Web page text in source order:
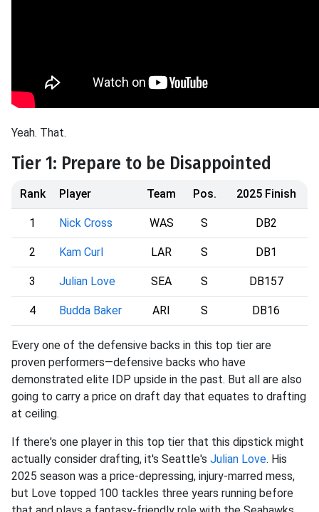
Yeah. That.
Tier 1: Prepare to be Disappointed
Rank Player Team Pos. 2025 Finish
1 Nick Cross WAS S DB2
2 Kam Curl LAR S DB1
3 Julian Love SEA S DB157
4 Budda Baker ARI S DB16
Every one of the defensive backs in this top tier are
proven performers—defensive backs who have
demonstrated elite IDP upside in the past. But all are also
going to carry a price on draft day that equates to drafting
at ceiling.
If there's one player in this top tier that this dipstick might
actually consider drafting, it's Seattle's Julian Love. His
2025 season was a price-depressing, injury-marred mess,
but Love topped 100 tackles three years running before